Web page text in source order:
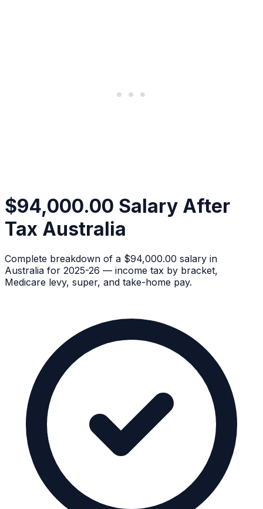
$94,000.00 Salary After
Tax Australia
Complete breakdown of a $94,000.00 salary in
Australia for 2025-26 — income tax by bracket,
Medicare levy, super, and take-home pay.